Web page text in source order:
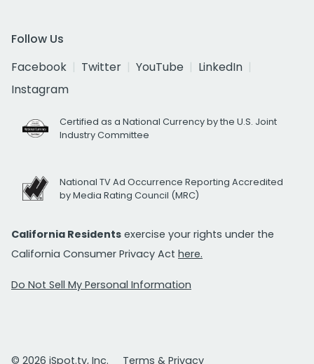
Follow Us
Facebook
Twitter YouTube
LinkedIn
Instagram
Certified as a National Currency by the U.S. Joint
Industry Committee
National TV Ad Occurrence Reporting Accredited
by Media Rating Council (MRC)
California Residents exercise your rights under the
California Consumer Privacy Act here.
Do Not Sell My Personal Information
© 2026 iSpot.tv, Inc. Terms & Privacy